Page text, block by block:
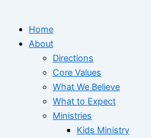
Home
About
Directions
Core Values
What We Believe
What to Expect
Ministries
Kids Ministry